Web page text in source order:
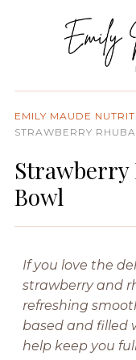
EMILY MAUDE
STRAWBERRY
Strawberry
Bowl
If you love the
strawberry and
refreshing
based and filled
help keep you